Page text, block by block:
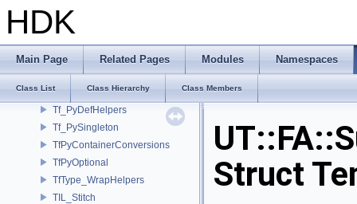
HDK
Main Page Related Pages Modules Namespaces
Class List Class Hierarchy Class Members
Sysutil
Tex
Tf_MakePyConstructor
Tf_PyClassMethod
Tf_PyDefHelpers
Tf_PySingleton
TfPyContainerConversions
TfPyOptional
TfType_WrapHelpers
TIL_Stitch
Struct